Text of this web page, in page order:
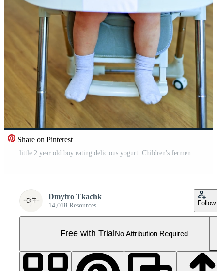
Share on Pinterest
Dmytro Tkachk
14,018 Resources Follow
Free with Trial No Attribution Required